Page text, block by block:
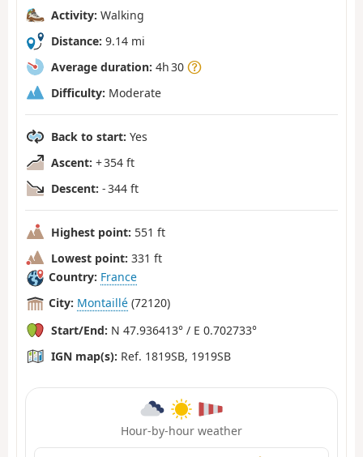
Activity: Walking
Distance: 9.14 mi
Average duration: 4h 30
Difficulty: Moderate
Back to start: Yes
Ascent: + 354 ft
Descent: - 344 ft
Highest point: 551 ft
Lowest point: 331 ft
Country: France
City: Montaillé (72120)
Start/End: N 47.936413° / E 0.702733°
IGN map(s): Ref. 1819SB, 1919SB
Hour-by-hour weather